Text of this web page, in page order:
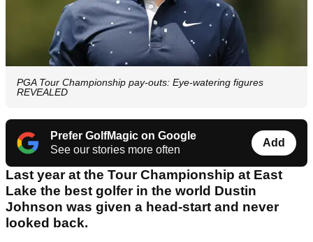
PGA Tour Championship pay-outs: Eye-watering figures
REVEALED
Prefer GolfMagic on Google
See our stories more often
Add
Last year at the Tour Championship at East
Lake the best golfer in the world Dustin
Johnson was given a head-start and never
looked back.